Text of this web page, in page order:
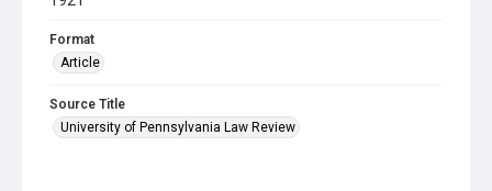
Format
Article
Source Title
University of Pennsylvania Law Review